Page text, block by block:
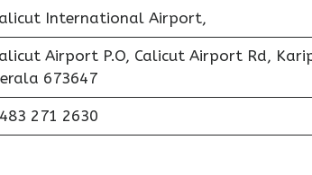
International Airport,
Airport P.O, Calicut Airport Rd,
673647
271 2630